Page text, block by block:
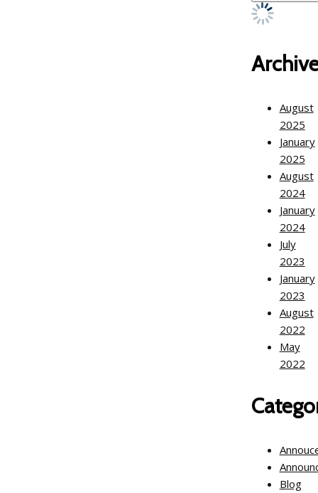
August
2025
January
2025
August
2024
January
2024
July
2023
January
2023
August
2022
May
2022
Blog